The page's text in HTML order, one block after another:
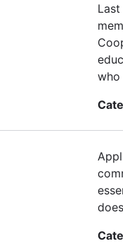
who